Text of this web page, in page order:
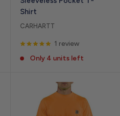
Shirt
CARHARTT
1 review
Only 4 units left